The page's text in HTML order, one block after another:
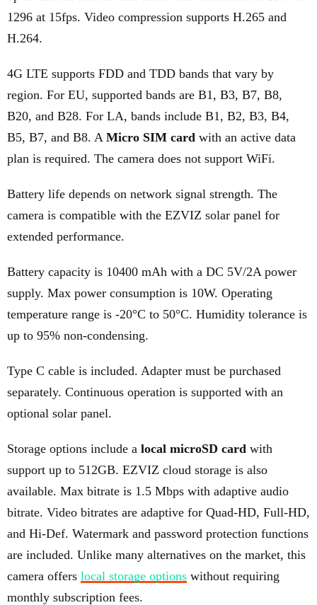
1296 at 15fps. Video compression supports H.265 and
H.264.
4G LTE supports FDD and TDD bands that vary by
region. For EU, supported bands are B1, B3, B7, B8,
B20, and B28. For LA, bands include B1, B2, B3, B4,
B5, B7, and B8. A Micro SIM card with an active data
plan is required. The camera does not support WiFi.
Battery life depends on network signal strength. The
camera is compatible with the EZVIZ solar panel for
extended performance.
Battery capacity is 10400 mAh with a DC 5V/2A power
supply. Max power consumption is 10W. Operating
temperature range is -20°C to 50°C. Humidity tolerance is
up to 95% non-condensing.
Type C cable is included. Adapter must be purchased
separately. Continuous operation is supported with an
optional solar panel.
Storage options include a local microSD card with
support up to 512GB. EZVIZ cloud storage is also
available. Max bitrate is 1.5 Mbps with adaptive audio
bitrate. Video bitrates are adaptive for Quad-HD, Full-HD,
and Hi-Def. Watermark and password protection functions
are included. Unlike many alternatives on the market, this
camera offers local storage options without requiring
monthly subscription fees.